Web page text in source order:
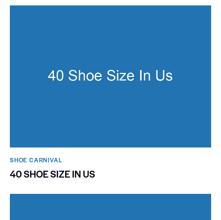
SHOE CARNIVAL​
40 SHOE SIZE IN US